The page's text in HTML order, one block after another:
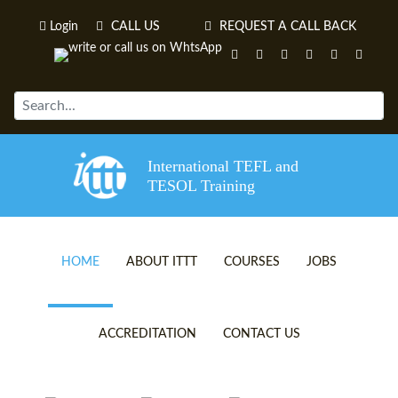
Login CALL US REQUEST A CALL BACK
International TEFL and
TESOL Training
HOME ABOUT ITTT
TEFL VIDEOS
COURSES
ONLINE TEFL CERTIFICATE
JOBS
ACCREDITATION CONTACT US